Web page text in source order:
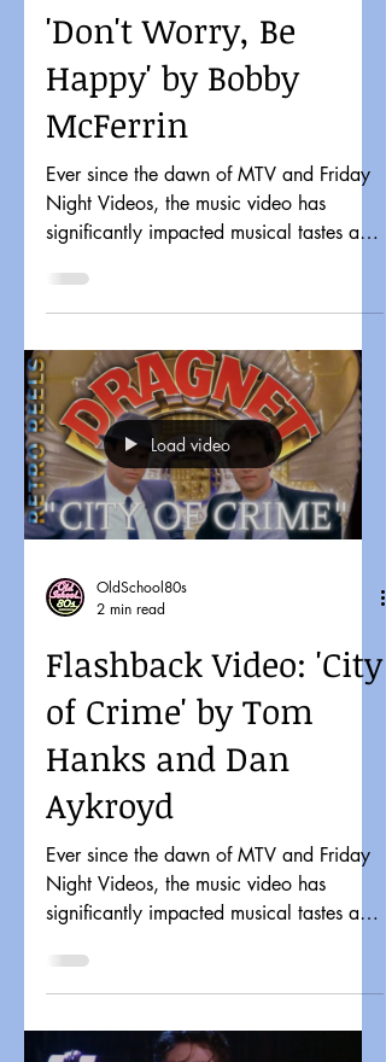
'Don't Worry, Be
Happy' by Bobby
McFerrin
Ever since the dawn of MTV and Friday
Night Videos, the music video has
significantly impacted musical tastes and
Load video
OldSchool80s
2 min read
Flashback Video: 'City
of Crime' by Tom
Hanks and Dan
Aykroyd
Ever since the dawn of MTV and Friday
Night Videos, the music video has
significantly impacted musical tastes and